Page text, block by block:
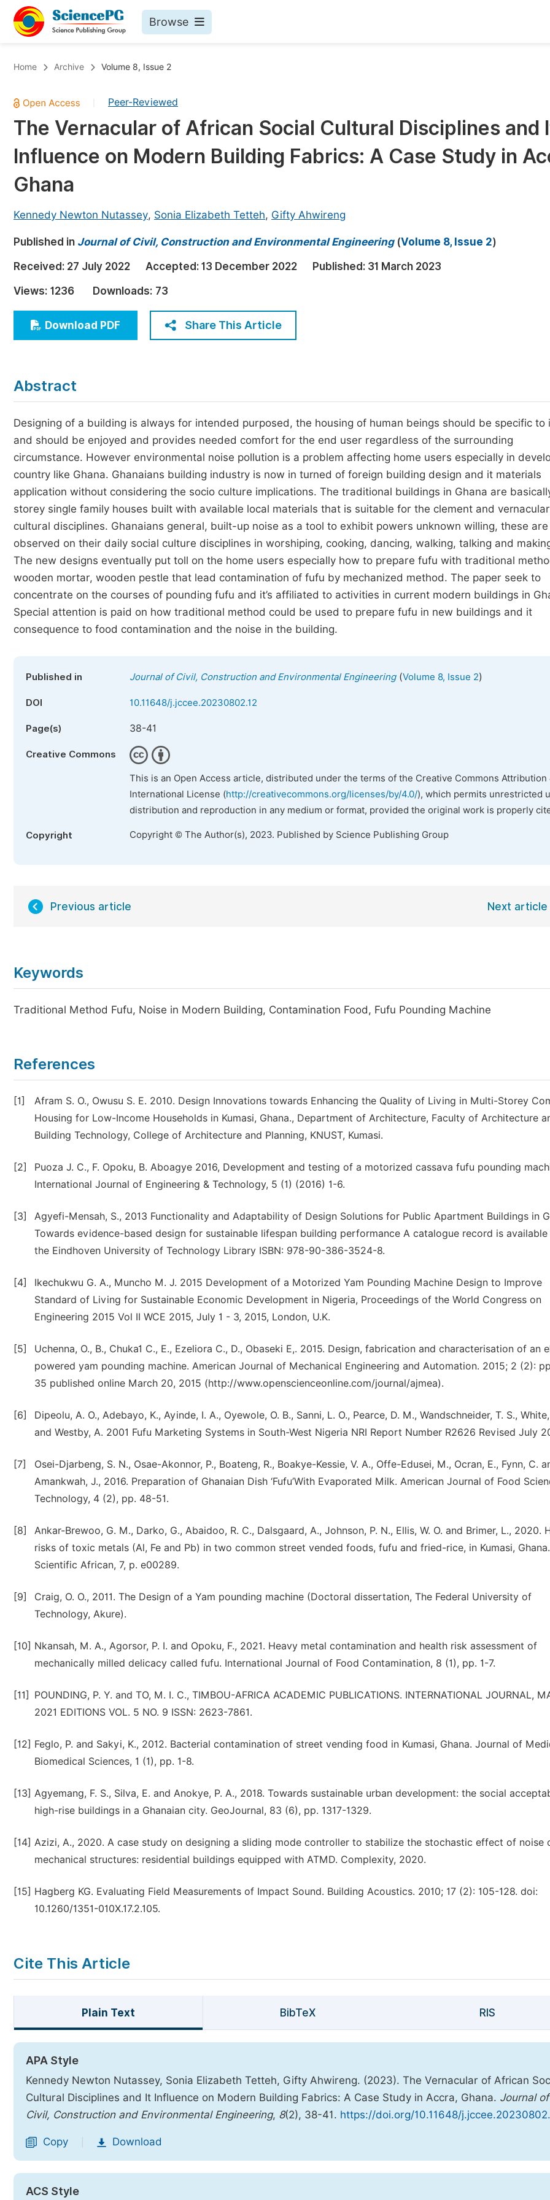
Browse
Chemistry
Medicine & Health
Materials Science
Earth, Energy & Environment
Architecture & Civil Engineering
Education
Economics & Management
Humanities & Social Sciences
Multidisciplinary
Published Conference Abstract Books
Publish Your Books
Proceedings
Events
Events
Join
Join as Editor-in-Chief
Home Archive Volume 8, Issue 2
Peer-Reviewed
The Vernacular of African Social Cultural Disciplines and
Influence on Modern Building Fabrics: A Case Study in
Ghana
Kennedy Newton Nutassey, Sonia Elizabeth Tetteh, Gifty Ahwireng
Published in Journal of Civil, Construction and Environmental Engineering(Volume 8, Issue 2)
Received: 27 July 2022 Accepted: 13 December 2022 Published: 31 March 2023
Views: 1236 Downloads: 73
Download PDF Share This Article
Abstract
Designing of a building is always for intended purposed, the housing of human beings should be specific to
and should be enjoyed and provides needed comfort for the end user regardless of the surrounding
circumstance. However environmental noise pollution is a problem affecting home users especially in
country like Ghana. Ghanaians building industry is now in turned of foreign building design and it materials
application without considering the socio culture implications. The traditional buildings in Ghana are
storey single family houses built with available local materials that is suitable for the clement and
cultural disciplines. Ghanaians general, built-up noise as a tool to exhibit powers unknown willing, these are
observed on their daily social culture disciplines in worshiping, cooking, dancing, walking, talking and
The new designs eventually put toll on the home users especially how to prepare fufu with traditional
wooden mortar, wooden pestle that lead contamination of fufu by mechanized method. The paper seek to
concentrate on the courses of pounding fufu and it’s affiliated to activities in current modern buildings in
Special attention is paid on how traditional method could be used to prepare fufu in new buildings and it
consequence to food contamination and the noise in the building.
Published in Journal of Civil, Construction and Environmental Engineering(Volume 8, Issue 2)
DOI 10.11648/j.jccee.20230802.12
Page(s) 38-41
Creative Commons
This is an Open Access article, distributed under the terms of the Creative Commons Attribution
International License (http://creativecommons.org/licenses/by/4.0/), which permits unrestricted
distribution and reproduction in any medium or format, provided the original work is properly
Copyright Copyright © The Author(s), 2023. Published by Science Publishing Group
Previous article Next article
Keywords
Traditional Method Fufu, Noise in Modern Building, Contamination Food, Fufu Pounding Machine
References
[1]
Afram S. O., Owusu S. E. 2010. Design Innovations towards Enhancing the Quality of Living in Multi-Storey
Housing for Low-Income Households in Kumasi, Ghana., Department of Architecture, Faculty of Architecture
Building Technology, College of Architecture and Planning, KNUST, Kumasi.
[2]
Puoza J. C., F. Opoku, B. Aboagye 2016, Development and testing of a motorized cassava fufu pounding
International Journal of Engineering & Technology, 5 (1) (2016) 1-6.
[3]
Agyefi-Mensah, S., 2013 Functionality and Adaptability of Design Solutions for Public Apartment Buildings in
Towards evidence-based design for sustainable lifespan building performance A catalogue record is
the Eindhoven University of Technology Library ISBN: 978-90-386-3524-8.
[4]
Ikechukwu G. A., Muncho M. J. 2015 Development of a Motorized Yam Pounding Machine Design to Improve
Standard of Living for Sustainable Economic Development in Nigeria, Proceedings of the World Congress on
Engineering 2015 Vol II WCE 2015, July 1 - 3, 2015, London, U.K.
[5]
Uchenna, O., B., Chuka1 C., E., Ezeliora C., D., Obaseki E,. 2015. Design, fabrication and characterisation of an
powered yam pounding machine. American Journal of Mechanical Engineering and Automation. 2015; 2 (2):
35 published online March 20, 2015 (http://www.openscienceonline.com/journal/ajmea).
[6]
Dipeolu, A. O., Adebayo, K., Ayinde, I. A., Oyewole, O. B., Sanni, L. O., Pearce, D. M., Wandschneider, T. S.,
and Westby, A. 2001 Fufu Marketing Systems in South-West Nigeria NRI Report Number R2626 Revised July
[7]
Osei-Djarbeng, S. N., Osae-Akonnor, P., Boateng, R., Boakye-Kessie, V. A., Offe-Edusei, M., Ocran, E., Fynn, C.
Amankwah, J., 2016. Preparation of Ghanaian Dish ‘Fufu’With Evaporated Milk. American Journal of Food
Technology, 4 (2), pp. 48-51.
[8]
Ankar-Brewoo, G. M., Darko, G., Abaidoo, R. C., Dalsgaard, A., Johnson, P. N., Ellis, W. O. and Brimer, L., 2020.
risks of toxic metals (Al, Fe and Pb) in two common street vended foods, fufu and fried-rice, in Kumasi, Ghana.
Scientific African, 7, p. e00289.
[9]
Craig, O. O., 2011. The Design of a Yam pounding machine (Doctoral dissertation, The Federal University of
Technology, Akure).
[10] Nkansah, M. A., Agorsor, P. I. and Opoku, F., 2021. Heavy metal contamination and health risk assessment of
mechanically milled delicacy called fufu. International Journal of Food Contamination, 8 (1), pp. 1-7.
[11]
POUNDING, P. Y. and TO, M. I. C., TIMBOU-AFRICA ACADEMIC PUBLICATIONS. INTERNATIONAL JOURNAL,
2021 EDITIONS VOL. 5 NO. 9 ISSN: 2623-7861.
[12] Feglo, P. and Sakyi, K., 2012. Bacterial contamination of street vending food in Kumasi, Ghana. Journal of
Biomedical Sciences, 1 (1), pp. 1-8.
[13] Agyemang, F. S., Silva, E. and Anokye, P. A., 2018. Towards sustainable urban development: the social
high-rise buildings in a Ghanaian city. GeoJournal, 83 (6), pp. 1317-1329.
[14] Azizi, A., 2020. A case study on designing a sliding mode controller to stabilize the stochastic effect of noise
mechanical structures: residential buildings equipped with ATMD. Complexity, 2020.
[15] Hagberg KG. Evaluating Field Measurements of Impact Sound. Building Acoustics. 2010; 17 (2): 105-128. doi:
10.1260/1351-010X.17.2.105.
Cite This Article
Plain Text BibTeX RIS
APA Style
Kennedy Newton Nutassey, Sonia Elizabeth Tetteh, Gifty Ahwireng. (2023). The Vernacular of African
Cultural Disciplines and It Influence on Modern Building Fabrics: A Case Study in Accra, Ghana. Journal of
Civil, Construction and Environmental Engineering, 8(2), 38-41. https://doi.org/10.11648/
Copy Download
ACS Style